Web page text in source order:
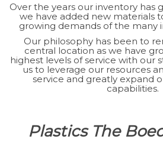
Over the years our inventory has
we have added new materials
growing demands of the many
Our philosophy has been to
central location as we have
highest levels of service with our
us to leverage our resources
service and greatly expand
capabilities.
Plastics The